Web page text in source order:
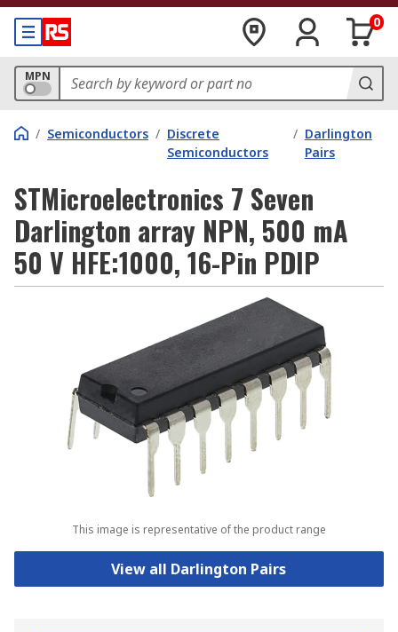
0
MPN
/ Semiconductors / Discrete
Semiconductors
/ Darlington
Pairs
STMicroelectronics 7 Seven
Darlington array NPN, 500 mA
50 V HFE:1000, 16-Pin PDIP
This image is representative of the product range
View all Darlington Pairs